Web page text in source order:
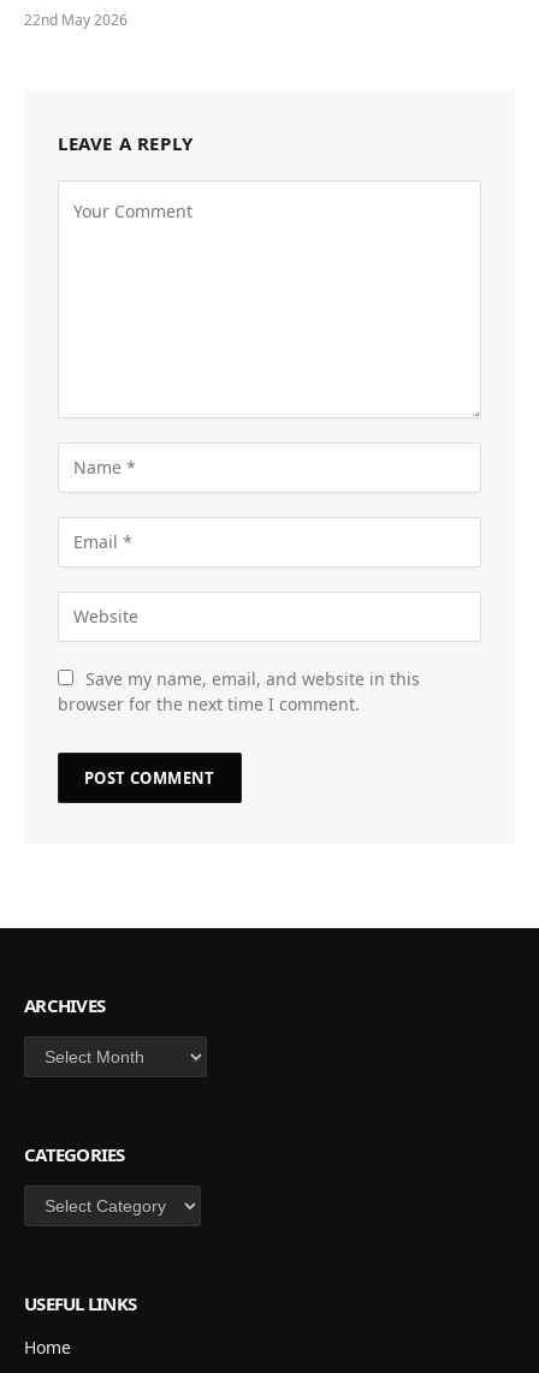
22nd May 2026
LEAVE A REPLY
Save my name, email, and website in this
browser for the next time I comment.
ARCHIVES
Archives
CATEGORIES
Categories
USEFUL LINKS
Home